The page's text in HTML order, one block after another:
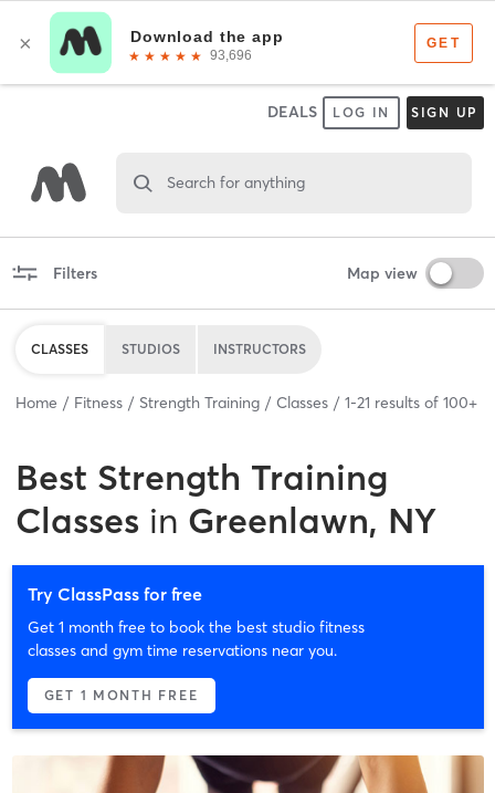
DEALS LOG IN SIGN UP
Search for anything
Filters Map view
CLASSES STUDIOS INSTRUCTORS
Home Fitness Strength Training Classes 1-21 results of 100+
Best Strength Training
Classes in Greenlawn, NY
Try ClassPass for free
Get 1 month free to book the best studio fitness
classes and gym time reservations near you.
GET 1 MONTH FREE